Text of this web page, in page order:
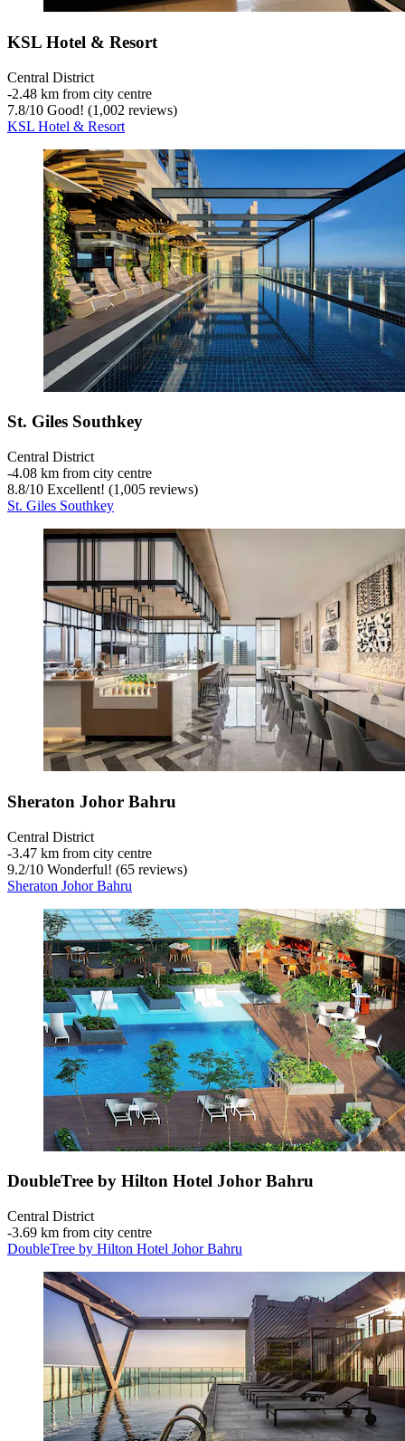
KSL Hotel & Resort
Central District
‐2.48 km from city centre
7.8/10 Good! (1,002 reviews)
KSL Hotel & Resort
St. Giles Southkey
Central District
‐4.08 km from city centre
8.8/10 Excellent! (1,005 reviews)
St. Giles Southkey
Sheraton Johor Bahru
Central District
‐3.47 km from city centre
9.2/10 Wonderful! (65 reviews)
Sheraton Johor Bahru
DoubleTree by Hilton Hotel Johor Bahru
Central District
‐3.69 km from city centre
DoubleTree by Hilton Hotel Johor Bahru